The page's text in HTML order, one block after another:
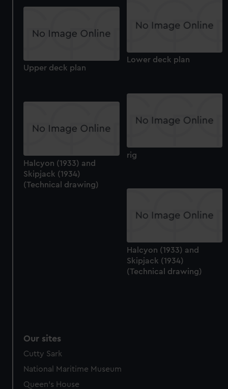
from third-party sources. You can choose to allow all
cookies, change your preferences or opt-out at any time.
Lower deck plan
Upper deck plan
rig
Halcyon (1933) and
Skipjack (1934)
(Technical drawing)
Halcyon (1933) and
Skipjack (1934)
(Technical drawing)
Our sites
Cutty Sark
National Maritime Museum
Queen's House